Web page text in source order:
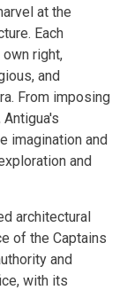
at the
Each
right,
and
From imposing
imagination and
and
architectural
of the Captains
and
with its